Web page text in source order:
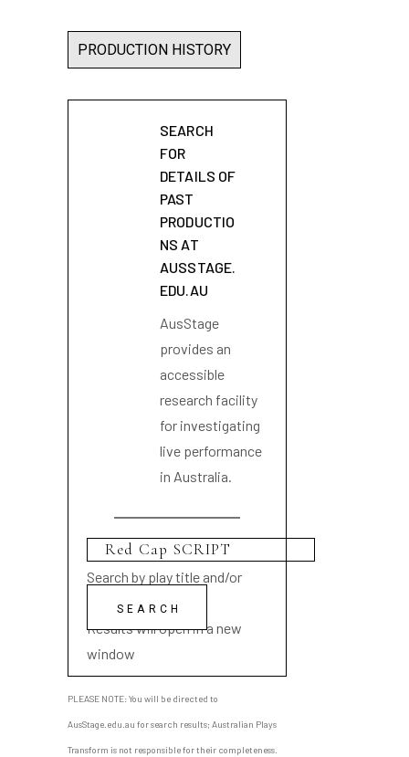
PRODUCTION HISTORY
SEARCH
FOR
DETAILS OF
PAST
PRODUCTIO
NS AT
AUSSTAGE.
EDU.AU
AusStage
provides an
accessible
research facility
for investigating
live performance
in Australia.
Search by play title and/or
playwright name
Results will open in a new
window
PLEASE NOTE: You will be directed to
AusStage.edu.au for search results; Australian Plays
Transform is not responsible for their completeness.